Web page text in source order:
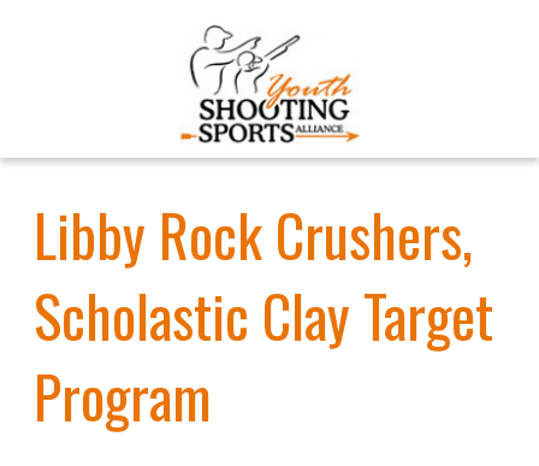
Libby Rock Crushers,
Scholastic Clay Target
Program